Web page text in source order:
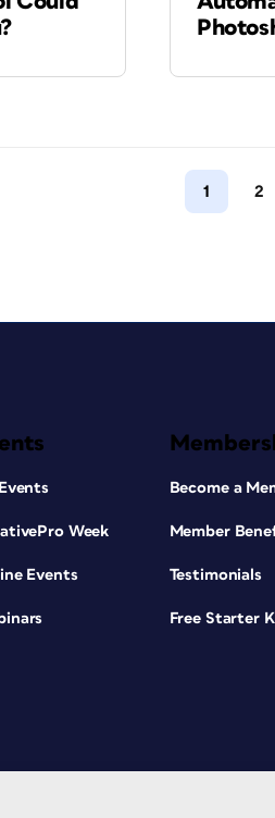
1 2
Week
Events
Become a
Member
Testimonials
Free Starter